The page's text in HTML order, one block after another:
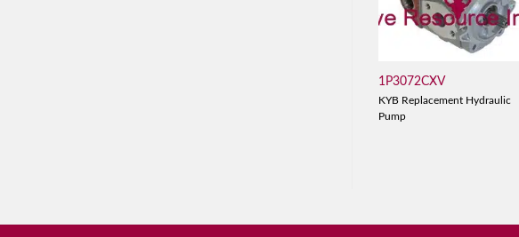
1P3072CXV
KYB Replacement Hydraulic
Pump